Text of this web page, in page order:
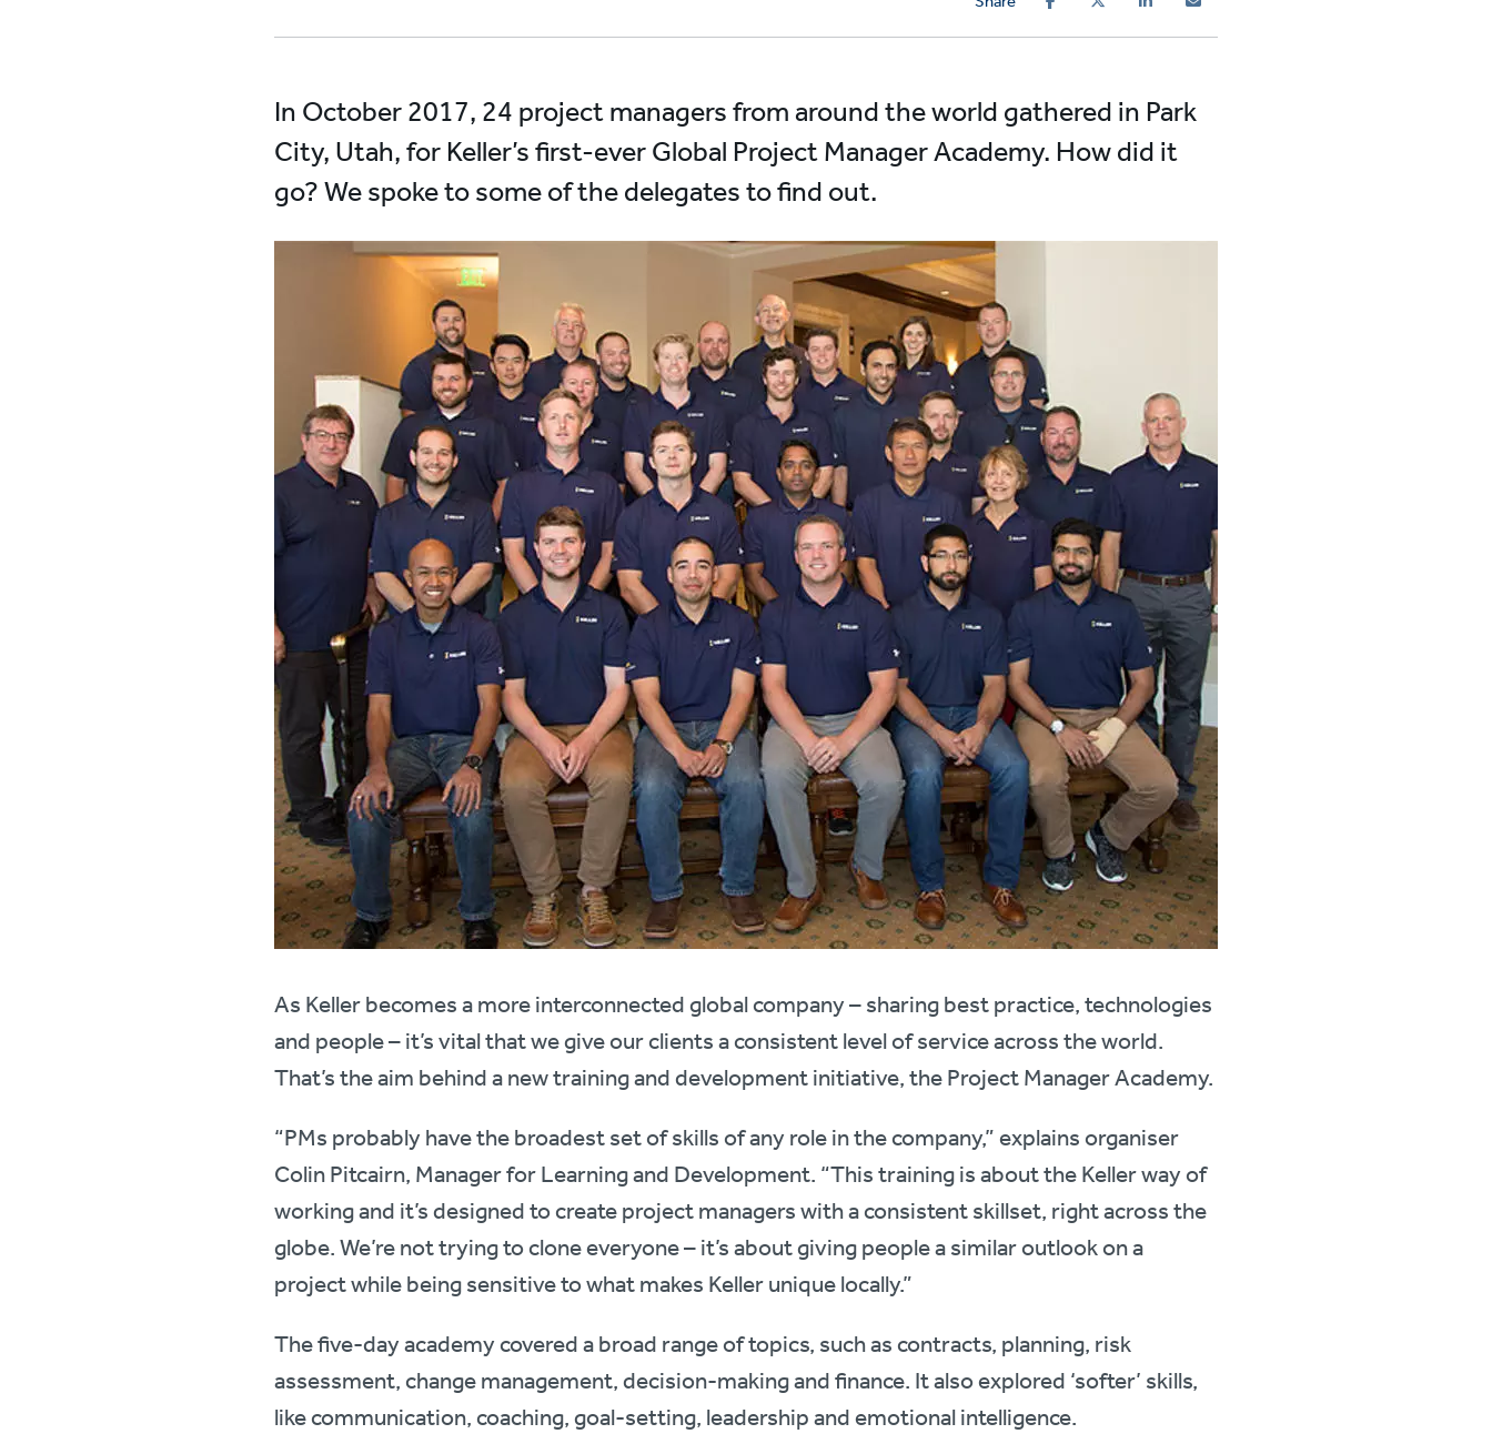
In October 2017, 24 project managers from around the world gathered in Park
City, Utah, for Keller’s first-ever Global Project Manager Academy. How did it
go? We spoke to some of the delegates to find out.
As Keller becomes a more interconnected global company – sharing best practice, technologies
and people – it’s vital that we give our clients a consistent level of service across the world.
That’s the aim behind a new training and development initiative, the Project Manager Academy.
“PMs probably have the broadest set of skills of any role in the company,” explains organiser
Colin Pitcairn, Manager for Learning and Development. “This training is about the Keller way of
working and it’s designed to create project managers with a consistent skillset, right across the
globe. We’re not trying to clone everyone – it’s about giving people a similar outlook on a
project while being sensitive to what makes Keller unique locally.”
The five-day academy covered a broad range of topics, such as contracts, planning, risk
assessment, change management, decision-making and finance. It also explored ‘softer’ skills,
like communication, coaching, goal-setting, leadership and emotional intelligence.